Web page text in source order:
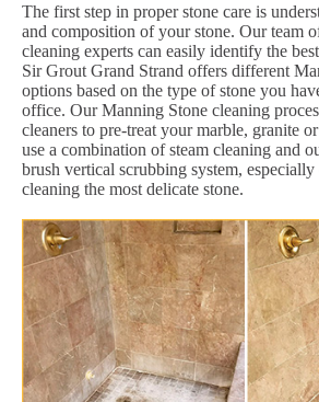
The first step in proper stone care is
and composition of your stone. Our team
cleaning experts can easily identify the
Sir Grout Grand Strand offers different
options based on the type of stone you
office. Our Manning Stone cleaning
cleaners to pre-treat your marble, granite
use a combination of steam cleaning and
brush vertical scrubbing system,
cleaning the most delicate stone.